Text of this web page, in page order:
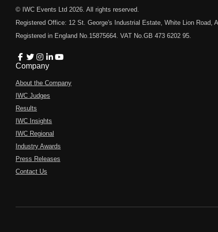
© IWC Events Ltd 2026 . All rights reserved.
Registered Office: 12 St. George's Industrial Estate, White Lion Road,
Registered in England No.15875664. VAT No.GB 473 6202 95.
Company
About the Company
IWC Judges
Results
IWC Insights
IWC Regional
Industry Awards
Press Releases
Contact Us